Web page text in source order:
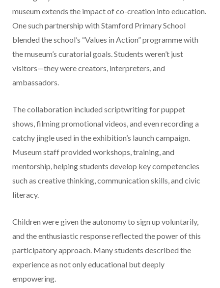
museum extends the impact of co-creation into education.
One such partnership with Stamford Primary School
blended the school’s “Values in Action” programme with
the museum’s curatorial goals. Students weren’t just
visitors—they were creators, interpreters, and
ambassadors.
The collaboration included scriptwriting for puppet
shows, filming promotional videos, and even recording a
catchy jingle used in the exhibition’s launch campaign.
Museum staff provided workshops, training, and
mentorship, helping students develop key competencies
such as creative thinking, communication skills, and civic
literacy.
Children were given the autonomy to sign up voluntarily,
and the enthusiastic response reflected the power of this
participatory approach. Many students described the
experience as not only educational but deeply
empowering.